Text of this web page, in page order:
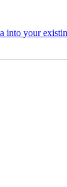
into your